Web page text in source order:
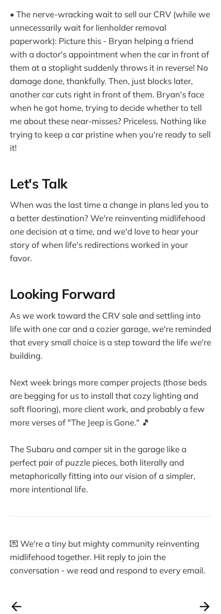
• The nerve-wracking wait to sell our CRV (while we
unnecessarily wait for lienholder removal
paperwork): Picture this - Bryan helping a friend
with a doctor's appointment when the car in front of
them at a stoplight suddenly throws it in reverse! No
damage done, thankfully. Then, just blocks later,
another car cuts right in front of them. Bryan's face
when he got home, trying to decide whether to tell
me about these near-misses? Priceless. Nothing like
trying to keep a car pristine when you're ready to sell
it!
Let's Talk
When was the last time a change in plans led you to
a better destination? We're reinventing midlifehood
one decision at a time, and we'd love to hear your
story of when life's redirections worked in your
favor.
Looking Forward
As we work toward the CRV sale and settling into
life with one car and a cozier garage, we're reminded
that every small choice is a step toward the life we're
building.
Next week brings more camper projects (those beds
are begging for us to install that cozy lighting and
soft flooring), more client work, and probably a few
more verses of "The Jeep is Gone." 🎵
The Subaru and camper sit in the garage like a
perfect pair of puzzle pieces, both literally and
metaphorically fitting into our vision of a simpler,
more intentional life.
💌 We're a tiny but mighty community reinventing
midlifehood together. Hit reply to join the
conversation - we read and respond to every email.